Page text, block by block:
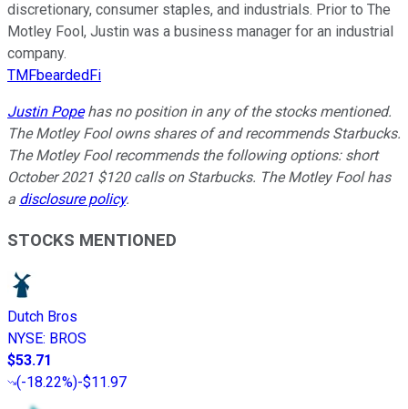
discretionary, consumer staples, and industrials. Prior to The
Motley Fool, Justin was a business manager for an industrial
company.
TMFbeardedFi
Justin Popehas no position in any of the stocks mentioned.
The Motley Fool owns shares of and recommends Starbucks.
The Motley Fool recommends the following options: short
October 2021 $120 calls on Starbucks. The Motley Fool has
a disclosure policy.
STOCKS MENTIONED
Dutch Bros
NYSE: BROS
$53.71
(-18.22%)-$11.97